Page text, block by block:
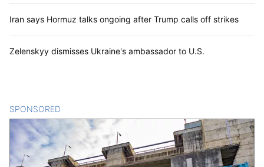
Iran says Hormuz talks ongoing after Trump calls off strikes
Zelenskyy dismisses Ukraine's ambassador to U.S.
SPONSORED